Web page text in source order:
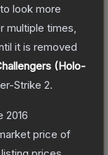
look more
multiple times,
it is removed
(Holo-
Strike 2.
2016
price of